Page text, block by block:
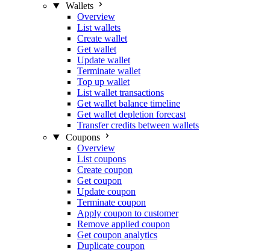
Wallets
Overview
List wallets
Create wallet
Get wallet
Update wallet
Terminate wallet
Top up wallet
List wallet transactions
Get wallet balance timeline
Get wallet depletion forecast
Transfer credits between wallets
Coupons
Overview
List coupons
Create coupon
Get coupon
Update coupon
Terminate coupon
Apply coupon to customer
Remove applied coupon
Get coupon analytics
Duplicate coupon